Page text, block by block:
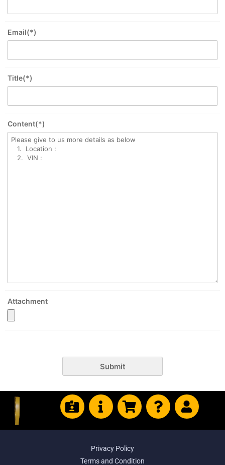
Email(*)
Title(*)
Content(*)
Attachment
Submit
Privacy Policy
Terms and Condition